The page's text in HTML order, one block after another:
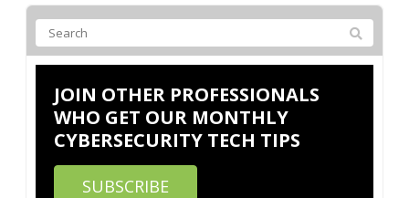
JOIN OTHER PROFESSIONALS
WHO GET OUR MONTHLY
CYBERSECURITY TECH TIPS
SUBSCRIBE